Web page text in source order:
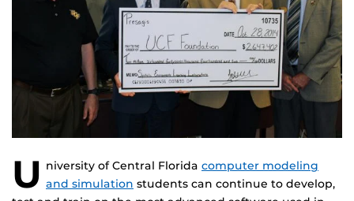
U niversity of Central Florida computer modeling
and simulation students can continue to develop,